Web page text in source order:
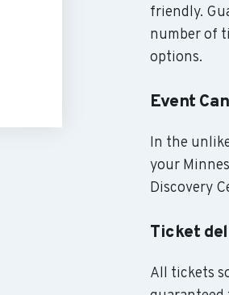
friendly.
number of
options.
Event
In the
your
Discovery
Ticket
All tickets